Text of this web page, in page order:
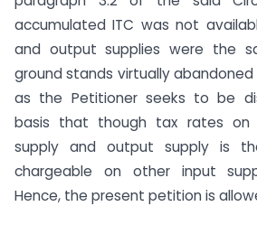
accumulated ITC was not
and output supplies were the
ground stands virtually
as the Petitioner seeks to be
basis that though tax rates on
supply and output supply is
chargeable on other input
Hence, the present petition is